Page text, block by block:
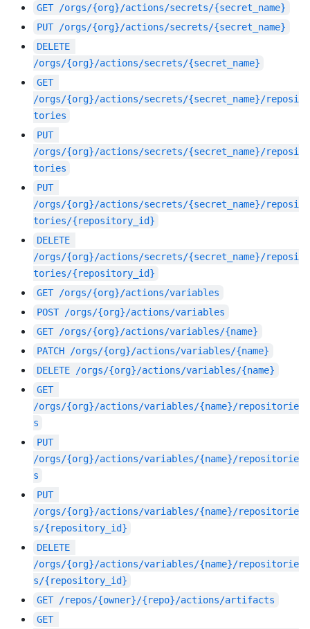
GET /orgs/{org}/actions/secrets/{secret_name}
PUT /orgs/{org}/actions/secrets/{secret_name}
DELETE
/orgs/{org}/actions/secrets/{secret_name}
GET
/orgs/{org}/actions/secrets/{secret_name}/reposi
tories
PUT
/orgs/{org}/actions/secrets/{secret_name}/reposi
tories
PUT
/orgs/{org}/actions/secrets/{secret_name}/reposi
tories/{repository_id}
DELETE
/orgs/{org}/actions/secrets/{secret_name}/reposi
tories/{repository_id}
GET /orgs/{org}/actions/variables
POST /orgs/{org}/actions/variables
GET /orgs/{org}/actions/variables/{name}
PATCH
/orgs/{org}/actions/variables/{name}
DELETE
/orgs/{org}/actions/variables/{name}
GET
/orgs/{org}/actions/variables/{name}/repositorie
s
PUT
/orgs/{org}/actions/variables/{name}/repositorie
s
PUT
/orgs/{org}/actions/variables/{name}/repositorie
s/{repository_id}
DELETE
/orgs/{org}/actions/variables/{name}/repositorie
s/{repository_id}
GET /repos/{owner}/{repo}/actions/artifacts
GET